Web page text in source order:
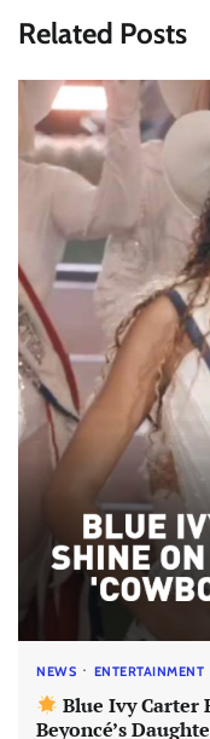
Related Posts
NEWS ENTERTAINMENT
Blue Ivy Carter
Beyoncé’s